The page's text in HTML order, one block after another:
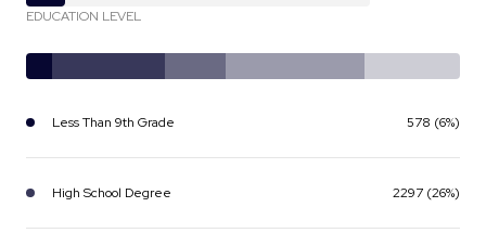
EDUCATION LEVEL
Less Than 9th Grade 578 (6%)
High School Degree 2297 (26%)